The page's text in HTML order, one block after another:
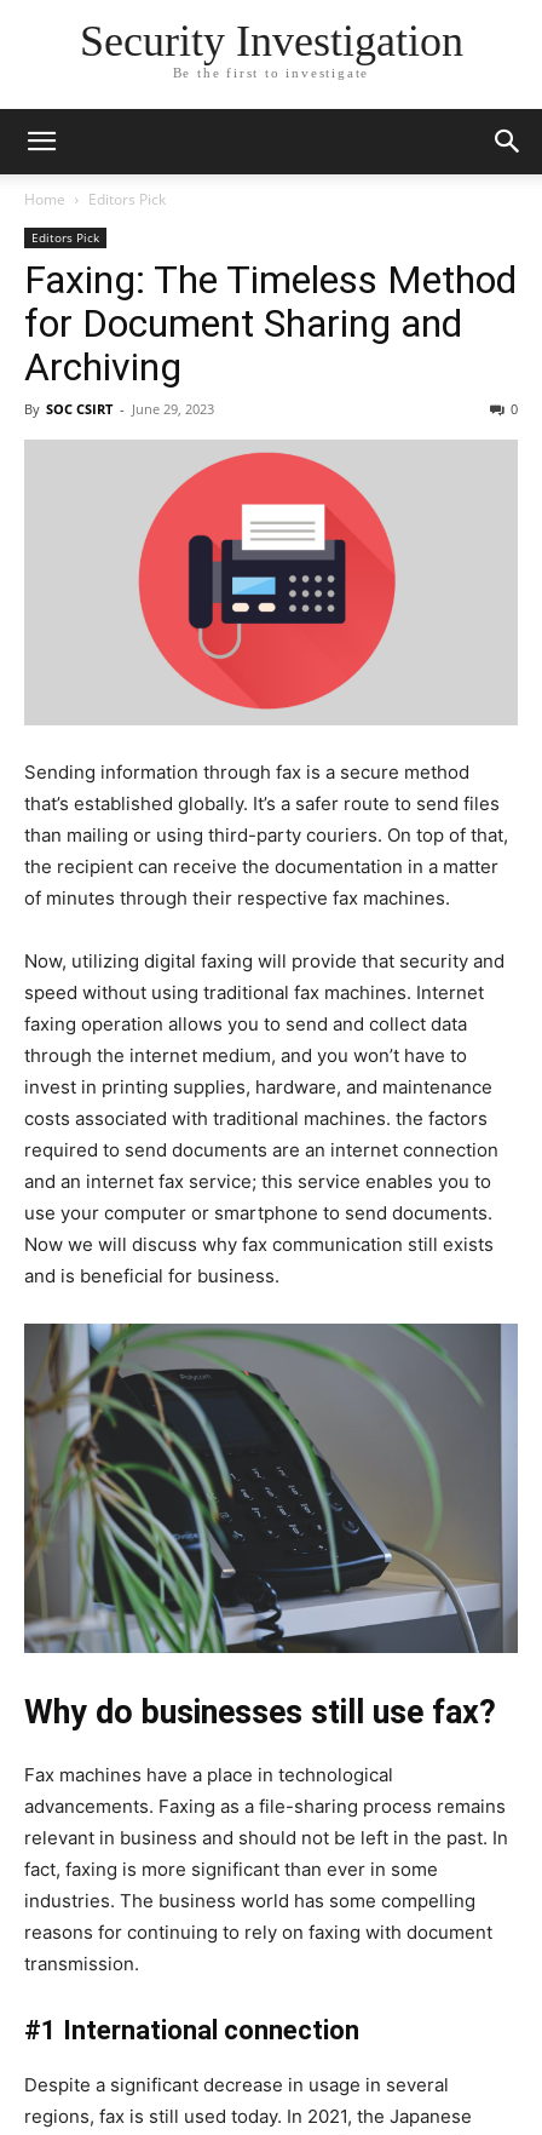
Security Investigation
Be the first to investigate
Home Editors Pick
Editors Pick
Faxing: The Timeless Method
for Document Sharing and
Archiving
By SOC CSIRT - June 29, 2023 0
Sending information through fax is a secure method
that’s established globally. It’s a safer route to send files
than mailing or using third-party couriers. On top of that,
the recipient can receive the documentation in a matter
of minutes through their respective fax machines.
Now, utilizing digital faxing will provide that security and
speed without using traditional fax machines. Internet
faxing operation allows you to send and collect data
through the internet medium, and you won’t have to
invest in printing supplies, hardware, and maintenance
costs associated with traditional machines. the factors
required to send documents are an internet connection
and an internet fax service; this service enables you to
use your computer or smartphone to send documents.
Now we will discuss why fax communication still exists
and is beneficial for business.
Why do businesses still use fax?
Fax machines have a place in technological
advancements. Faxing as a file-sharing process remains
relevant in business and should not be left in the past. In
fact, faxing is more significant than ever in some
industries. The business world has some compelling
reasons for continuing to rely on faxing with document
transmission.
#1 International connection
Despite a significant decrease in usage in several
regions, fax is still used today. In 2021, the Japanese